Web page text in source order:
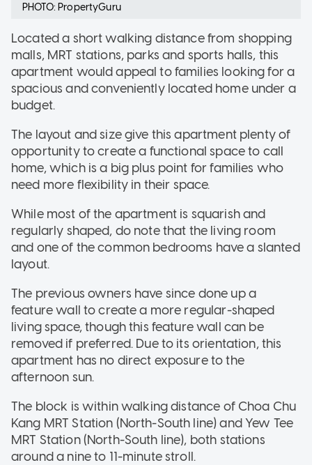
PHOTO: PropertyGuru
Located a short walking distance from shopping
malls, MRT stations, parks and sports halls, this
apartment would appeal to families looking for a
spacious and conveniently located home under a
budget.
The layout and size give this apartment plenty of
opportunity to create a functional space to call
home, which is a big plus point for families who
need more flexibility in their space.
While most of the apartment is squarish and
regularly shaped, do note that the living room
and one of the common bedrooms have a slanted
layout.
The previous owners have since done up a
feature wall to create a more regular-shaped
living space, though this feature wall can be
removed if preferred. Due to its orientation, this
apartment has no direct exposure to the
afternoon sun.
The block is within walking distance of Choa Chu
Kang MRT Station (North-South line) and Yew Tee
MRT Station (North-South line), both stations
around a nine to 11-minute stroll.